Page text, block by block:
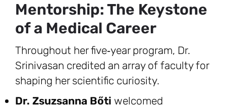
Mentorship: The Keystone
of a Medical Career
Throughout her five‑year program, Dr.
Srinivasan credited an array of faculty for
shaping her scientific curiosity.
Dr. Zsuzsanna Bőti welcomed